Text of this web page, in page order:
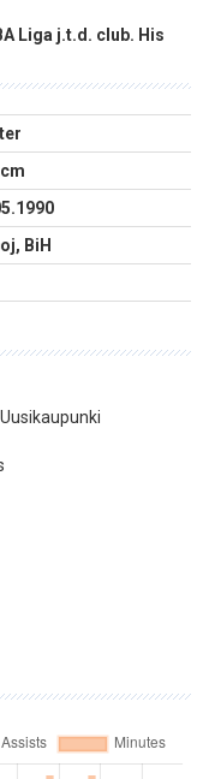
Liga j.t.d. club. His
BiH